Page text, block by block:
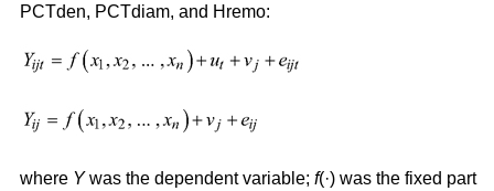
PCTden, PCTdiam, and Hremo:
where Ywas the dependent variable; f(·) was the fixed part